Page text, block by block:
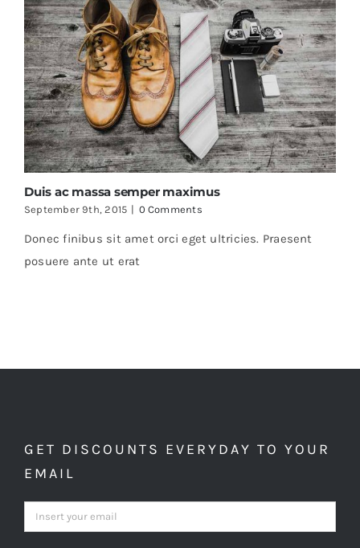
Duis ac massa semper maximus
September 9th, 2015 | 0 Comments
Donec finibus sit amet orci eget ultricies. Praesent
posuere ante ut erat
GET DISCOUNTS EVERYDAY TO YOUR
EMAIL